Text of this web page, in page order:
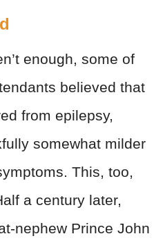
enough, some of
believed that
from epilepsy,
somewhat milder
This, too,
a century later,
nephew Prince John